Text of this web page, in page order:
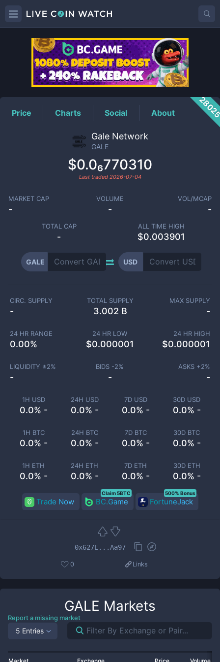
GALEPrice
Price Charts Social About
Gale Network
GALE
$0.0₆770310
Last traded 2026-07-04
MARKET CAP
-
VOLUME
-
VOL/MCAP
-
TOTAL CAP
-
ALL TIME HIGH
$0.003901
GALE USD
1H USD
0.0% -
24H USD
0.0% -
7D USD
0.0% -
30D USD
0.0% -
1H BTC
0.0% -
24H BTC
0.0% -
7D BTC
0.0% -
30D BTC
0.0% -
1H ETH
0.0% -
24H ETH
0.0% -
7D ETH
0.0% -
30D ETH
0.0% -
CIRC. SUPPLY
-
TOTAL SUPPLY
3.002 B
MAX SUPPLY
-
24 HR RANGE
0.00%
24 HR LOW
$0.000001
24 HR HIGH
$0.000001
LIQUIDITY ±2%
-
BIDS -2%
-
ASKS +2%
-
Trade Now BC.Game
Claim 5BTC
FortuneJack
500% Bonus
0x627E...Aa97
0 Links
GALE Markets
Report a missing market
5 Entries